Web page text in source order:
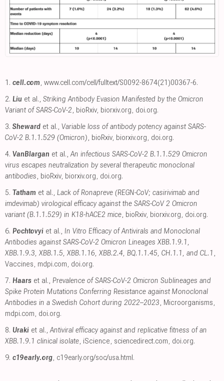
1. cell.com, www.cell.com/cell/fulltext/S0092-8674(21)00367-6.
2. Liu et al., Striking Antibody Evasion Manifested by the Omicron
Variant of SARS-CoV-2, bioRxiv, biorxiv.org, doi.org.
3. Sheward et al., Variable loss of antibody potency against SARS-
CoV-2 B.1.1.529 (Omicron), bioRxiv, biorxiv.org, doi.org.
4. VanBlargan et al.,An infectious SARS-CoV-2 B.1.1.529 Omicron
virus escapes neutralization by several therapeutic monoclonal
antibodies, bioRxiv, biorxiv.org, doi.org.
5. Tatham et al., Lack of Ronapreve (REGN-CoV; casirivimab and
imdevimab) virological efficacy against the SARS-CoV 2 Omicron
variant (B.1.1.529) in K18-hACE2 mice, bioRxiv, biorxiv.org, doi.org.
6. Pochtovyi et al., In Vitro Efficacy of Antivirals and Monoclonal
Antibodies against SARS-CoV-2 Omicron Lineages XBB.1.9.1,
XBB.1.9.3, XBB.1.5, XBB.1.16, XBB.2.4, BQ.1.1.45, CH.1.1, and CL.1 ,
Vaccines, mdpi.com, doi.org.
7. Haars et al., Prevalence of SARS-CoV-2 Omicron Sublineages and
Spike Protein Mutations Conferring Resistance against Monoclonal
Antibodies in a Swedish Cohort during 2022–2023, Microorganisms,
mdpi.com, doi.org.
8. Uraki et al.,Antiviral efficacy against and replicative fitness of an
XBB.1.9.1 clinical isolate, iScience, sciencedirect.com, doi.org.
9. c19early.org, c19early.org/soc/usa.html.